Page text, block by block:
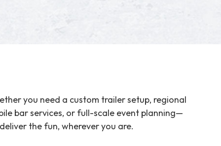
you need a custom trailer setup, regional
bar services, or full-scale event planning—
the fun, wherever you are.